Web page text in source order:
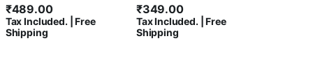
Pot Decoration Hanging
₹489.00
Tax Included. | Free
Shipping
Cute and Lifelike Ornaments
for a Magical Underwater
World!
₹349.00
Tax Included. | Free
Shipping